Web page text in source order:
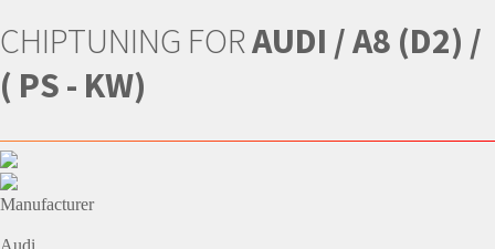
CHIPTUNING FORAUDI / A8 (D2) /
( PS - KW)
Manufacturer
Audi